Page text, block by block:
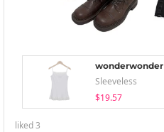
wonderwonder
Sleeveless
$19.57
liked3